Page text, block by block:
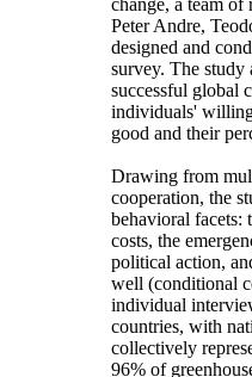
change, a team of
Peter Andre,
designed and
survey. The study
successful global
individuals'
good and their
Drawing from
cooperation, the
behavioral facets:
costs, the
political action,
well (conditional
individual
countries, with
collectively
96% of